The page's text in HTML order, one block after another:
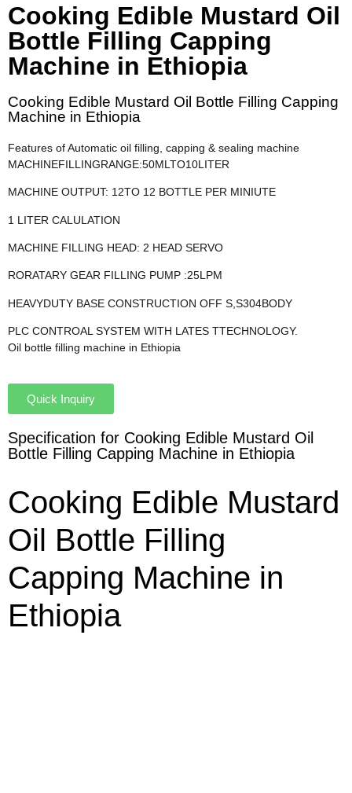
Cooking Edible Mustard Oil
Bottle Filling Capping
Machine in Ethiopia
Cooking Edible Mustard Oil Bottle Filling Capping
Machine in Ethiopia
Features of Automatic oil filling, capping & sealing machine
MACHINEFILLINGRANGE:50MLTO10LITER
MACHINE OUTPUT: 12TO 12 BOTTLE PER MINIUTE
1 LITER CALULATION
MACHINE FILLING HEAD: 2 HEAD SERVO
RORATARY GEAR FILLING PUMP :25LPM
HEAVYDUTY BASE CONSTRUCTION OFF S,S304BODY
PLC CONTROAL SYSTEM WITH LATES TTECHNOLOGY.
Oil bottle filling machine in Ethiopia
Quick Inquiry
Specification for Cooking Edible Mustard Oil
Bottle Filling Capping Machine in Ethiopia
Cooking Edible Mustard
Oil Bottle Filling
Capping Machine in
Ethiopia